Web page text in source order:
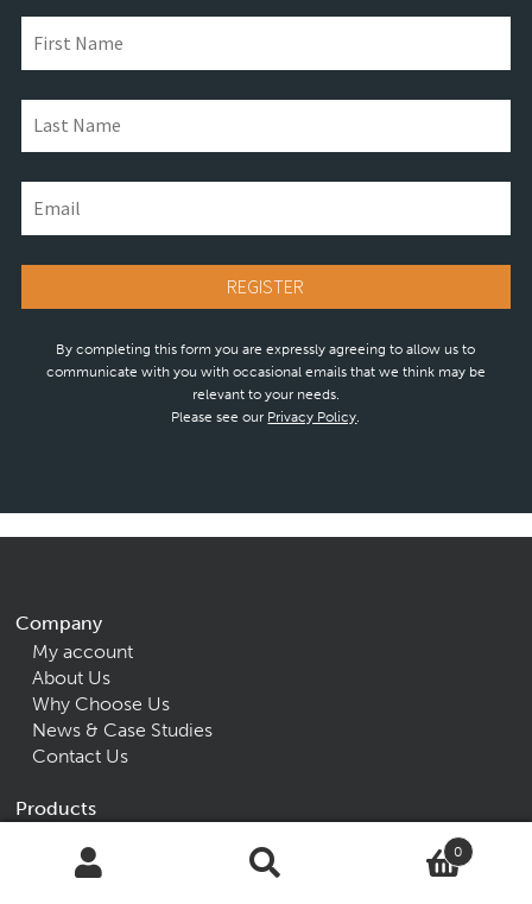
By completing this form you are expressly agreeing to allow us to
communicate with you with occasional emails that we think may be
relevant to your needs.
Please see our Privacy Policy.
Company
My account
About Us
Why Choose Us
News & Case Studies
Contact Us
Products
0